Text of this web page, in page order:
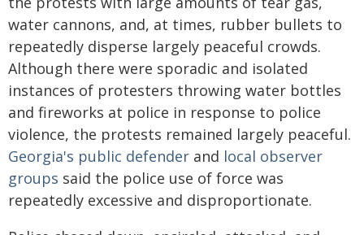
water cannons, and, at times, rubber bullets to
repeatedly disperse largely peaceful crowds.
Although there were sporadic and isolated
instances of protesters throwing water bottles
and fireworks at police in response to police
violence, the protests remained largely peaceful.
Georgia's public defender and local observer
groups said the police use of force was
repeatedly excessive and disproportionate.